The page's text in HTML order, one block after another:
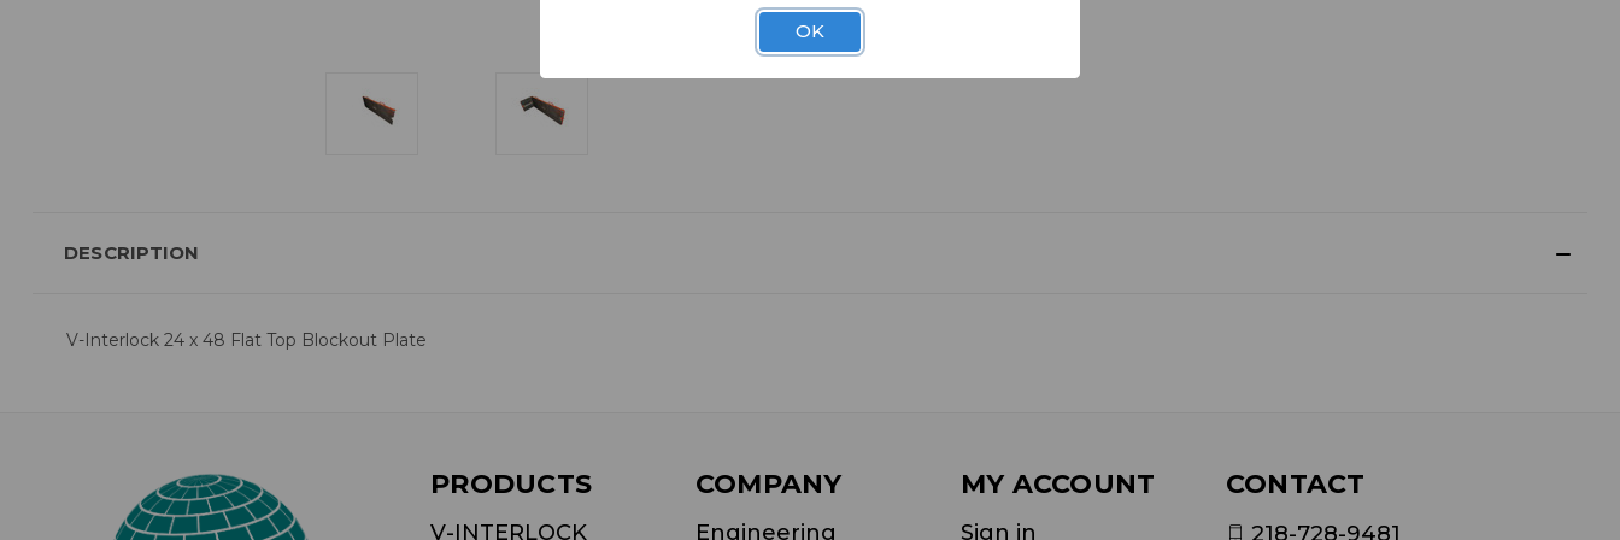
DESCRIPTION
V-Interlock 24 x 48 Flat Top Blockout Plate
PRODUCTS
V-INTERLOCK
COMPANY
Engineering
MY ACCOUNT
Sign in
CONTACT
218-728-9481
OK